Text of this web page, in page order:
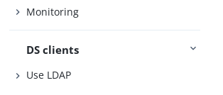
Monitoring
DS clients
Use LDAP